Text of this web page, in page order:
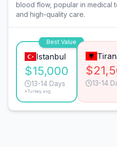
blood flow, popular in medical
and high-quality care.
Best Value
Istanbul
$15,000
13-14 Days
*Turkey avg.
13-14